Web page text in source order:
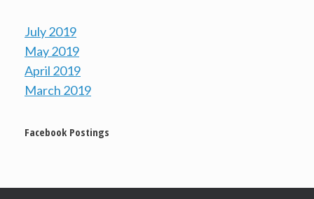
July 2019
May 2019
April 2019
March 2019
Facebook Postings